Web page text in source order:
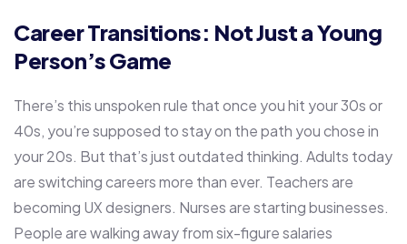
Career Transitions: Not Just a Young
Person’s Game
There’s this unspoken rule that once you hit your 30s or
40s, you’re supposed to stay on the path you chose in
your 20s. But that’s just outdated thinking. Adults today
are switching careers more than ever. Teachers are
becoming UX designers. Nurses are starting businesses.
People are walking away from six-figure salaries